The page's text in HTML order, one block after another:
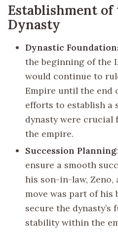
Establishment of
Dynasty
Dynastic
the beginning of the
would continue to
Empire until the end
efforts to establish a
dynasty were
the empire.
Succession Planning
ensure a smooth
his son-in-law, Zeno,
move was part of his
secure the
stability within the